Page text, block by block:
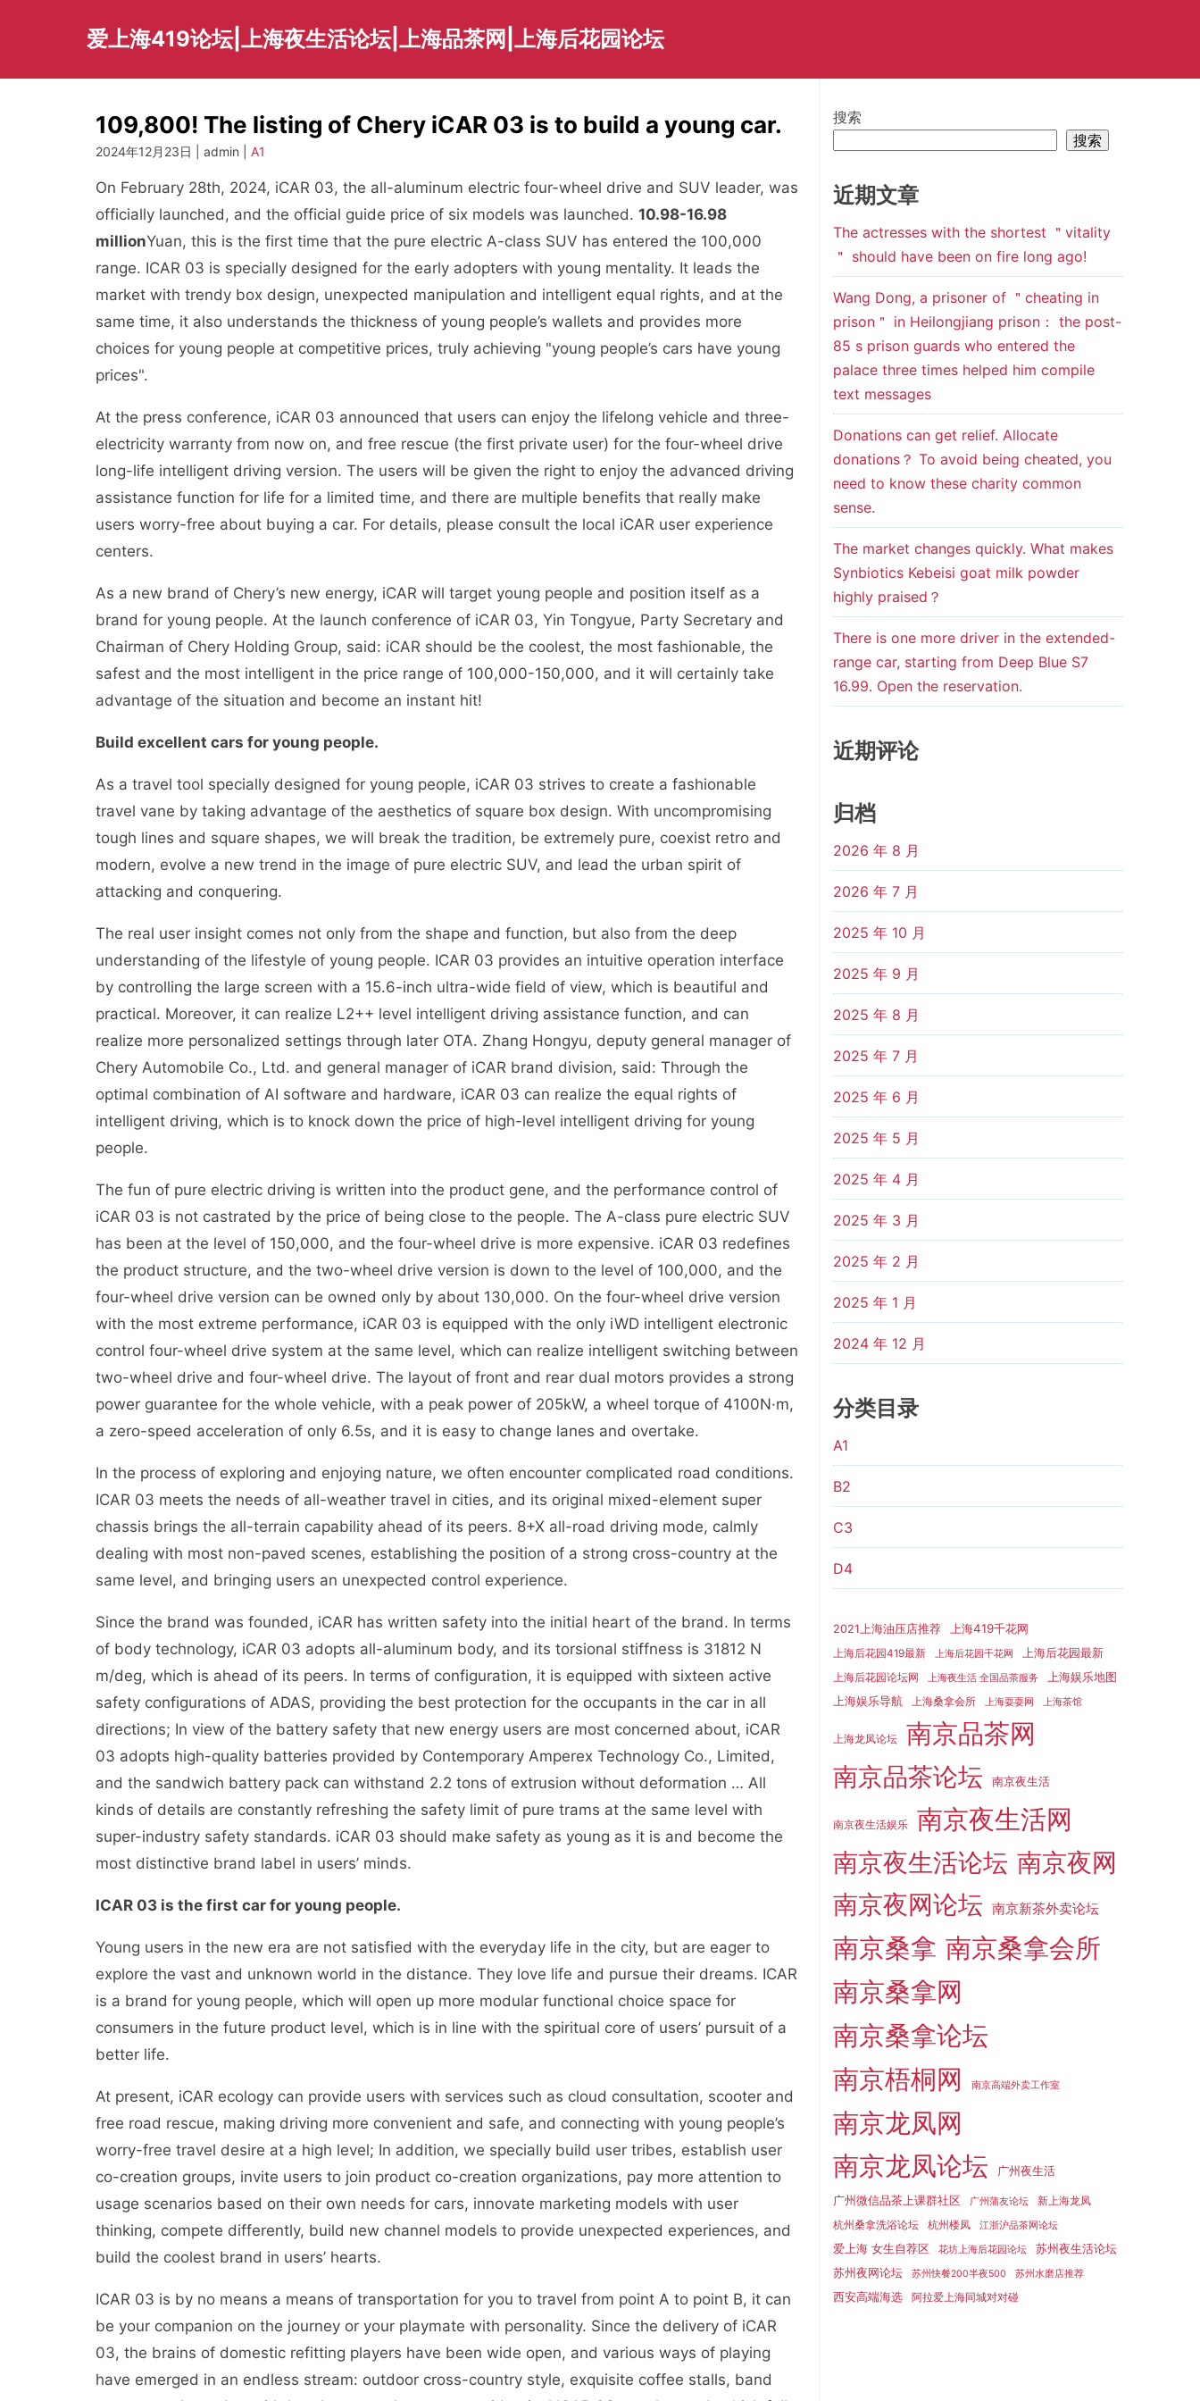
爱上海419论坛|上海夜生活论坛|上海品茶网|上海后花园论坛
109,800! The listing of Chery iCAR 03 is to build a young car.
2024年12月23日 | admin | A1
On February 28th, 2024, iCAR 03, the all-aluminum electric four-wheel drive and SUV leader, was
officially launched, and the official guide price of six models was launched. 10.98-16.98
millionYuan, this is the first time that the pure electric A-class SUV has entered the 100,000
range. ICAR 03 is specially designed for the early adopters with young mentality. It leads the
market with trendy box design, unexpected manipulation and intelligent equal rights, and at the
same time, it also understands the thickness of young people’s wallets and provides more
choices for young people at competitive prices, truly achieving "young people’s cars have young
prices".
At the press conference, iCAR 03 announced that users can enjoy the lifelong vehicle and three-
electricity warranty from now on, and free rescue (the first private user) for the four-wheel drive
long-life intelligent driving version. The users will be given the right to enjoy the advanced driving
assistance function for life for a limited time, and there are multiple benefits that really make
users worry-free about buying a car. For details, please consult the local iCAR user experience
centers.
As a new brand of Chery’s new energy, iCAR will target young people and position itself as a
brand for young people. At the launch conference of iCAR 03, Yin Tongyue, Party Secretary and
Chairman of Chery Holding Group, said: iCAR should be the coolest, the most fashionable, the
safest and the most intelligent in the price range of 100,000-150,000, and it will certainly take
advantage of the situation and become an instant hit!
Build excellent cars for young people.
As a travel tool specially designed for young people, iCAR 03 strives to create a fashionable
travel vane by taking advantage of the aesthetics of square box design. With uncompromising
tough lines and square shapes, we will break the tradition, be extremely pure, coexist retro and
modern, evolve a new trend in the image of pure electric SUV, and lead the urban spirit of
attacking and conquering.
The real user insight comes not only from the shape and function, but also from the deep
understanding of the lifestyle of young people. ICAR 03 provides an intuitive operation interface
by controlling the large screen with a 15.6-inch ultra-wide field of view, which is beautiful and
practical. Moreover, it can realize L2++ level intelligent driving assistance function, and can
realize more personalized settings through later OTA. Zhang Hongyu, deputy general manager of
Chery Automobile Co., Ltd. and general manager of iCAR brand division, said: Through the
optimal combination of AI software and hardware, iCAR 03 can realize the equal rights of
intelligent driving, which is to knock down the price of high-level intelligent driving for young
people.
The fun of pure electric driving is written into the product gene, and the performance control of
iCAR 03 is not castrated by the price of being close to the people. The A-class pure electric SUV
has been at the level of 150,000, and the four-wheel drive is more expensive. iCAR 03 redefines
the product structure, and the two-wheel drive version is down to the level of 100,000, and the
four-wheel drive version can be owned only by about 130,000. On the four-wheel drive version
with the most extreme performance, iCAR 03 is equipped with the only iWD intelligent electronic
control four-wheel drive system at the same level, which can realize intelligent switching between
two-wheel drive and four-wheel drive. The layout of front and rear dual motors provides a strong
power guarantee for the whole vehicle, with a peak power of 205kW, a wheel torque of 4100N·m,
a zero-speed acceleration of only 6.5s, and it is easy to change lanes and overtake.
In the process of exploring and enjoying nature, we often encounter complicated road conditions.
ICAR 03 meets the needs of all-weather travel in cities, and its original mixed-element super
chassis brings the all-terrain capability ahead of its peers. 8+X all-road driving mode, calmly
dealing with most non-paved scenes, establishing the position of a strong cross-country at the
same level, and bringing users an unexpected control experience.
Since the brand was founded, iCAR has written safety into the initial heart of the brand. In terms
of body technology, iCAR 03 adopts all-aluminum body, and its torsional stiffness is 31812 N
m/deg, which is ahead of its peers. In terms of configuration, it is equipped with sixteen active
safety configurations of ADAS, providing the best protection for the occupants in the car in all
directions; In view of the battery safety that new energy users are most concerned about, iCAR
03 adopts high-quality batteries provided by Contemporary Amperex Technology Co., Limited,
and the sandwich battery pack can withstand 2.2 tons of extrusion without deformation … All
kinds of details are constantly refreshing the safety limit of pure trams at the same level with
super-industry safety standards. iCAR 03 should make safety as young as it is and become the
most distinctive brand label in users’ minds.
ICAR 03 is the first car for young people.
Young users in the new era are not satisfied with the everyday life in the city, but are eager to
explore the vast and unknown world in the distance. They love life and pursue their dreams. ICAR
is a brand for young people, which will open up more modular functional choice space for
consumers in the future product level, which is in line with the spiritual core of users’ pursuit of a
better life.
At present, iCAR ecology can provide users with services such as cloud consultation, scooter and
free road rescue, making driving more convenient and safe, and connecting with young people’s
worry-free travel desire at a high level; In addition, we specially build user tribes, establish user
co-creation groups, invite users to join product co-creation organizations, pay more attention to
usage scenarios based on their own needs for cars, innovate marketing models with user
thinking, compete differently, build new channel models to provide unexpected experiences, and
build the coolest brand in users’ hearts.
ICAR 03 is by no means a means of transportation for you to travel from point A to point B, it can
be your companion on the journey or your playmate with personality. Since the delivery of iCAR
03, the brains of domestic refitting players have been wide open, and various ways of playing
have emerged in an endless stream: outdoor cross-country style, exquisite coffee stalls, band
搜索
搜索
近期文章
The actresses with the shortest ＂vitality
＂ should have been on fire long ago!
Wang Dong, a prisoner of ＂cheating in
prison＂ in Heilongjiang prison： the post-
85 s prison guards who entered the
palace three times helped him compile
text messages
Donations can get relief. Allocate
donations？ To avoid being cheated, you
need to know these charity common
sense.
The market changes quickly. What makes
Synbiotics Kebeisi goat milk powder
highly praised？
There is one more driver in the extended-
range car, starting from Deep Blue S7
16.99. Open the reservation.
近期评论
归档
2026 年 8 月
2026 年 7 月
2025 年 10 月
2025 年 9 月
2025 年 8 月
2025 年 7 月
2025 年 6 月
2025 年 5 月
2025 年 4 月
2025 年 3 月
2025 年 2 月
2025 年 1 月
2024 年 12 月
分类目录
A1
B2
C3
D4
2021上海油压店推荐 上海419千花网
上海后花园419最新 上海后花园千花网 上海后花园最新
上海后花园论坛网 上海夜生活 全国品茶服务 上海娱乐地图
上海娱乐导航 上海桑拿会所 上海耍耍网 上海茶馆
上海龙凤论坛 南京品茶网
南京品茶论坛 南京夜生活
南京夜生活娱乐 南京夜生活网
南京夜生活论坛 南京夜网
南京夜网论坛 南京新茶外卖论坛
南京桑拿 南京桑拿会所
南京桑拿网
南京桑拿论坛
南京梧桐网
南京高端外卖工作室
南京龙凤网
南京龙凤论坛
广州夜生活
广州微信品茶上课群社区 广州蒲友论坛
新上海龙凤
杭州桑拿洗浴论坛
杭州楼凤 江浙沪品茶网论坛
爱上海 女生自荐区 花坊上海后花园论坛
苏州夜生活论坛
苏州夜网论坛
苏州快餐200半夜500 苏州水磨店推荐
西安高端海选 阿拉爱上海同城对对碰